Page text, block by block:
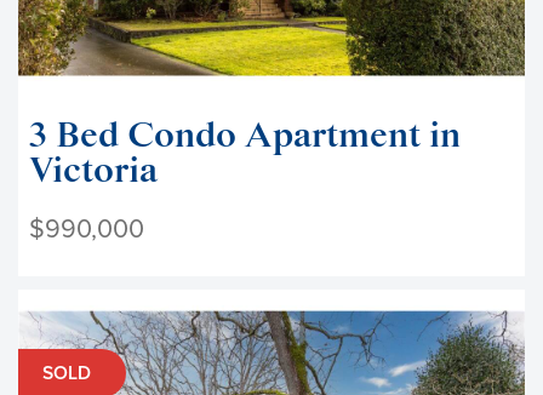
3 Bed Condo Apartment in
Victoria
$990,000
SOLD